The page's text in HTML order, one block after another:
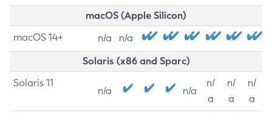
macOS (Apple Silicon)
macOS 14+ n/a n/a
Solaris (x86 and Sparc)
Solaris 11
n/a n/a
n/
a
n/
a
n/
a